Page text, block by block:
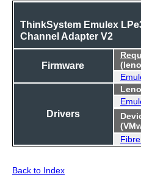
ThinkSystem Emulex
Channel Adapter V2
Firmware
Drivers
Back to Index